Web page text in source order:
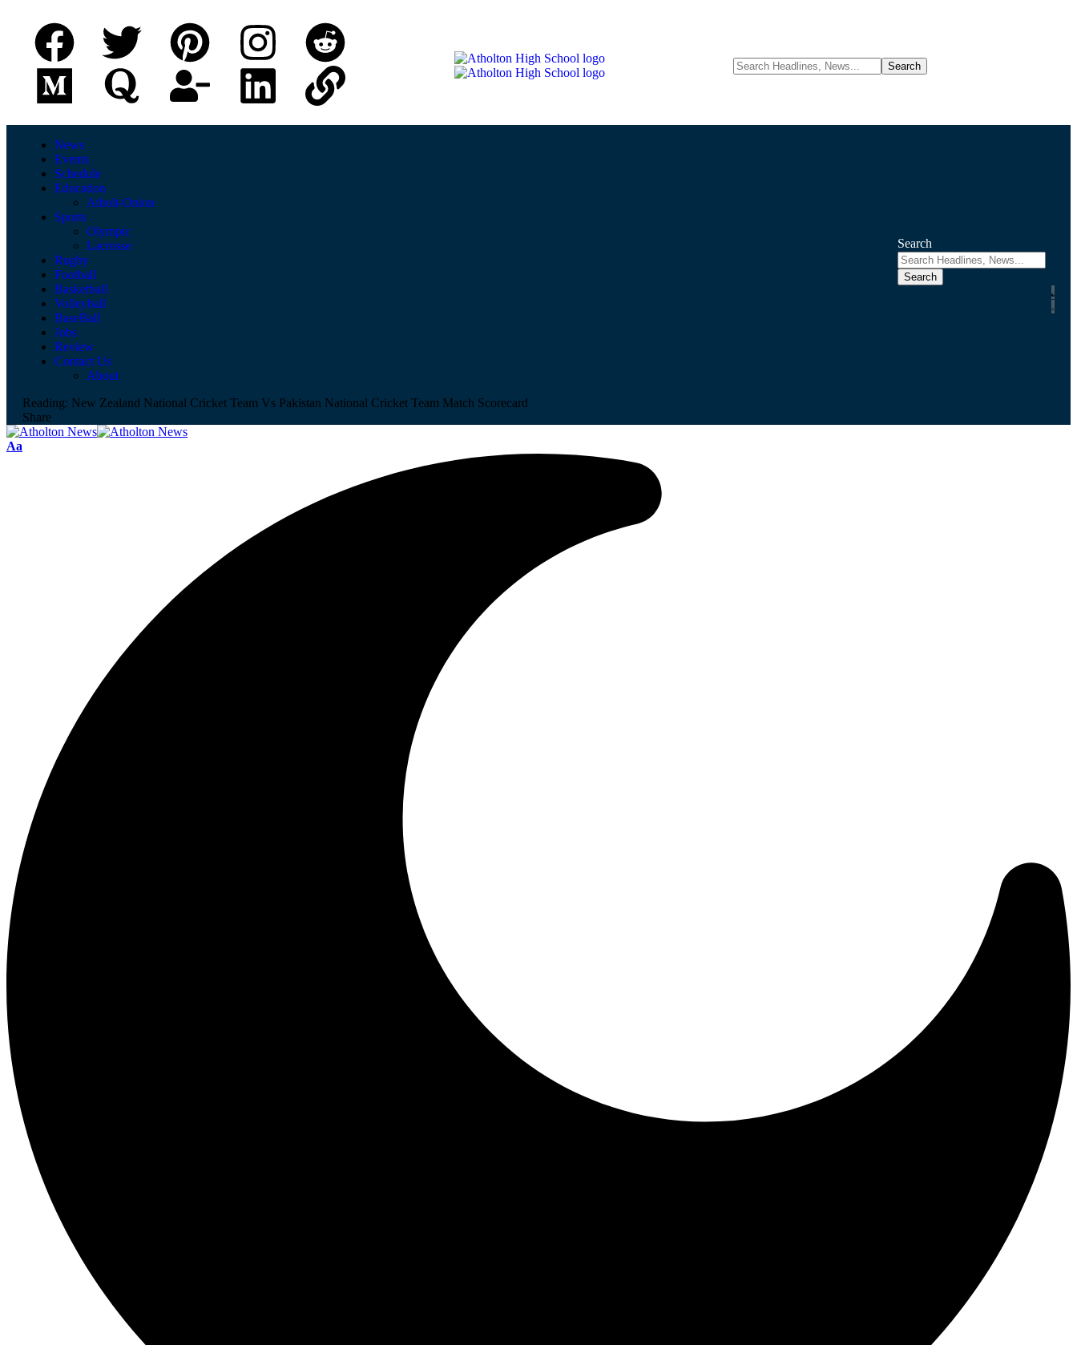
News
Events
Schedule
Education
Atholt-Onion
Sports
Olympic
Lacrosse
Rugby
Football
Basketball
Volleyball
BaseBall
Jobs
Review
Contact Us
About
Reading: New Zealand National Cricket Team Vs Pakistan National Cricket Team Match Scorecard
Share
Search
Aa